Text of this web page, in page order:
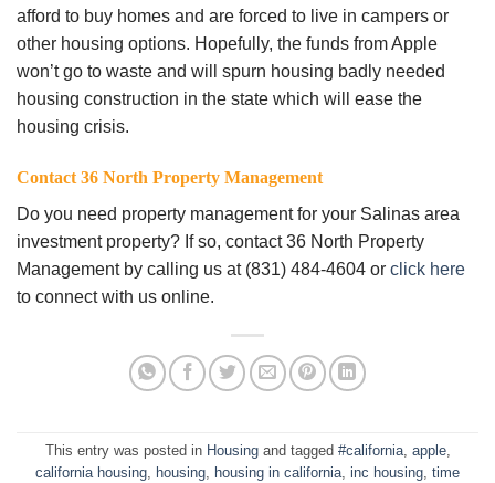
afford to buy homes and are forced to live in campers or
other housing options. Hopefully, the funds from Apple
won’t go to waste and will spurn housing badly needed
housing construction in the state which will ease the
housing crisis.
Contact 36 North Property Management
Do you need property management for your Salinas area
investment property? If so, contact 36 North Property
Management by calling us at (831) 484-4604 or click here
to connect with us online.
This entry was posted in Housingand tagged #california, apple,
california housing, housing, housing in california, inc housing, time